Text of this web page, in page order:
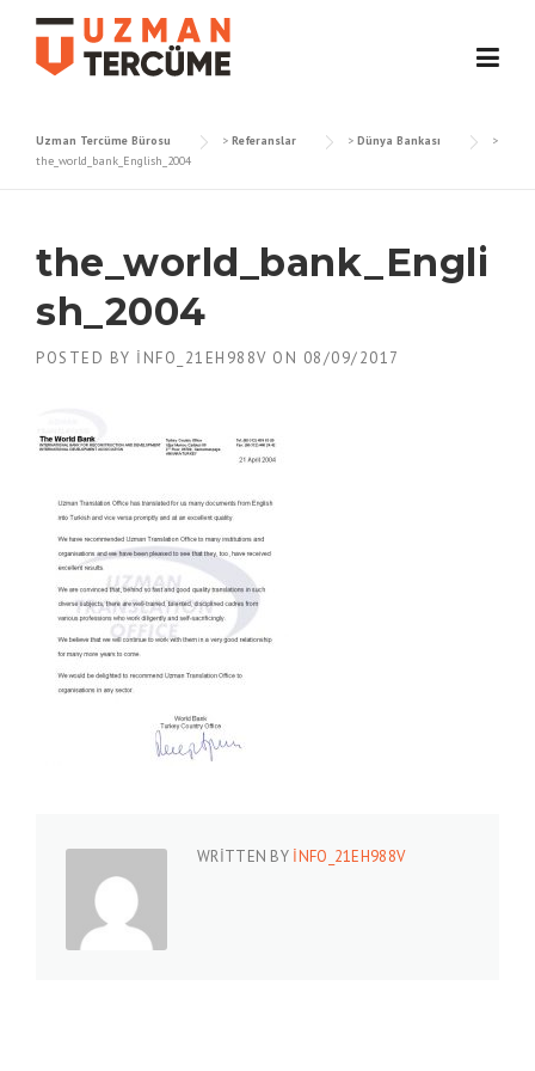
content
Uzman Tercüme Bürosu > Referanslar > Dünya Bankası
>
the_world_bank_English_2004
the_world_bank_Engli
sh_2004
POSTED BY INFO_21EH988V ON 08/09/2017
WRITTEN BY INFO_21EH988V